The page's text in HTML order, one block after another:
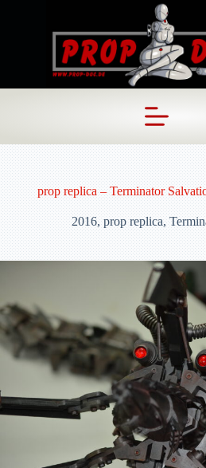
prop replica – Terminator
2016,prop replica,